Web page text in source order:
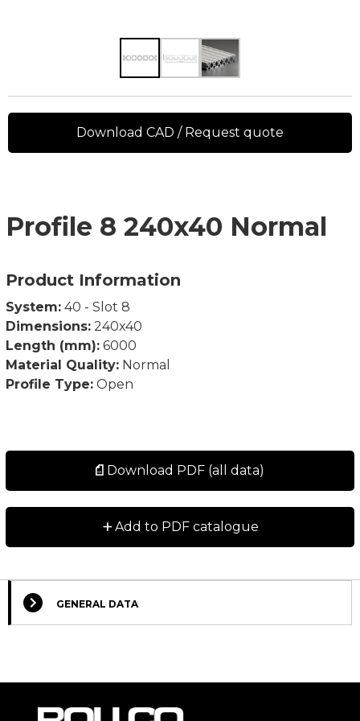
Profile 8 240x40 Normal
Product Information
System: 40 - Slot 8
Dimensions: 240x40
Length (mm): 6000
Material Quality: Normal
Profile Type: Open
Download PDF (all data)
+Add to PDF catalogue
Download CAD / Request quote
GENERAL DATA
Lead